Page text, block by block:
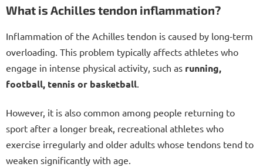
What is Achilles tendon inflammation?
Inflammation of the Achilles tendon is caused by long-term
overloading. This problem typically affects athletes who
engage in intense physical activity, such as running,
football, tennis or basketball.
However, it is also common among people returning to
sport after a longer break, recreational athletes who
exercise irregularly and older adults whose tendons tend to
weaken significantly with age.